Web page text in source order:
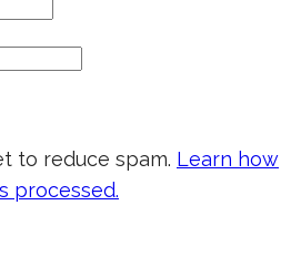
to reduce spam. Learn how
processed.